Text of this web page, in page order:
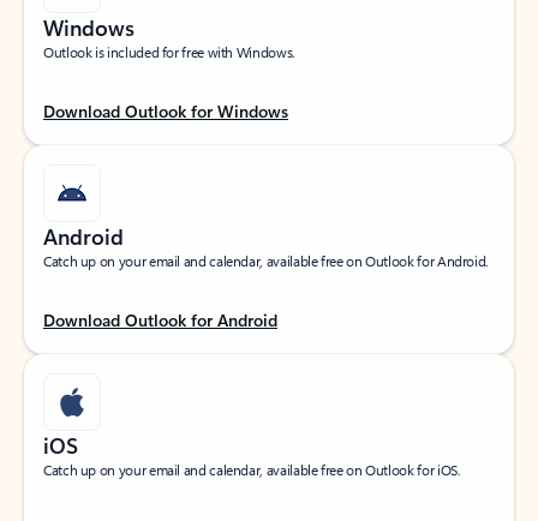
Windows
Outlook is included for free with Windows.
Download Outlook for Windows
Android
Catch up on your email and calendar, available free on Outlook for Android.
Download Outlook for Android
iOS
Catch up on your email and calendar, available free on Outlook for iOS.